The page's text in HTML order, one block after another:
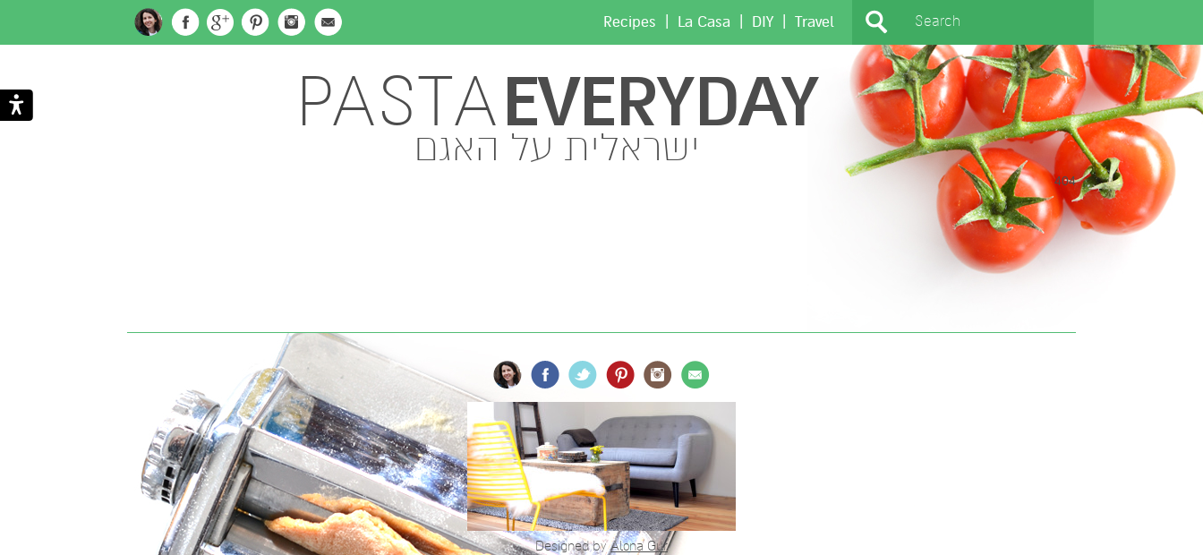
Travel
|
DIY
|
La Casa
|
Recipes
EVERYDAY
PASTA
ישראלית על האגם
404
Designed byAlona Gur